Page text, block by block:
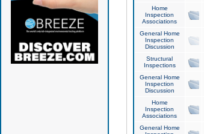
Home
Inspection
Associations
General Home
Inspection
Discussion
Structural
Inspections
General Home
Inspection
Discussion
Home
Inspection
Associations
General Home